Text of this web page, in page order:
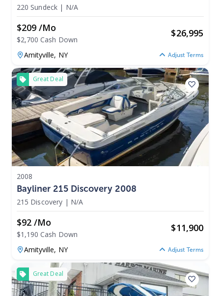
220 Sundeck | N/A
$209 /mo
$2,700 Cash Down
$26,995
Amityville, NY Adjust Terms
Great Deal
2008
Bayliner 215 Discovery 2008
215 Discovery | N/A
$92 /mo
$1,190 Cash Down
$11,900
Amityville, NY Adjust Terms
Great Deal